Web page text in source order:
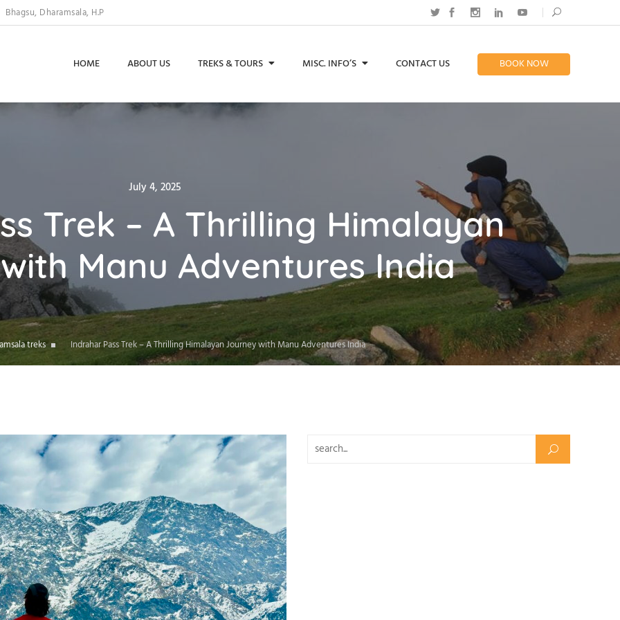
Bhagsu, Dharamsala, H.P
HOME ABOUT US TREKS & TOURS MISC. INFO’S CONTACT US BOOK NOW
Posted
July 4, 2025
Trek – A Thrilling Himalayan
Manu Adventures India
treks Indrahar Pass Trek – A Thrilling Himalayan Journey with Manu Adventures India
Search for: